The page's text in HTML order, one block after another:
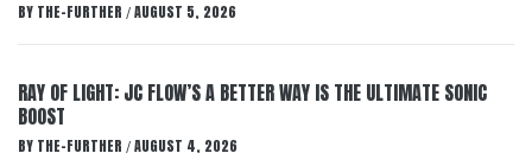
BY THE-FURTHER / AUGUST 5, 2026
RAY OF LIGHT: JC FLOW’S A BETTER WAY IS THE ULTIMATE SONIC
BOOST
BY THE-FURTHER / AUGUST 4, 2026